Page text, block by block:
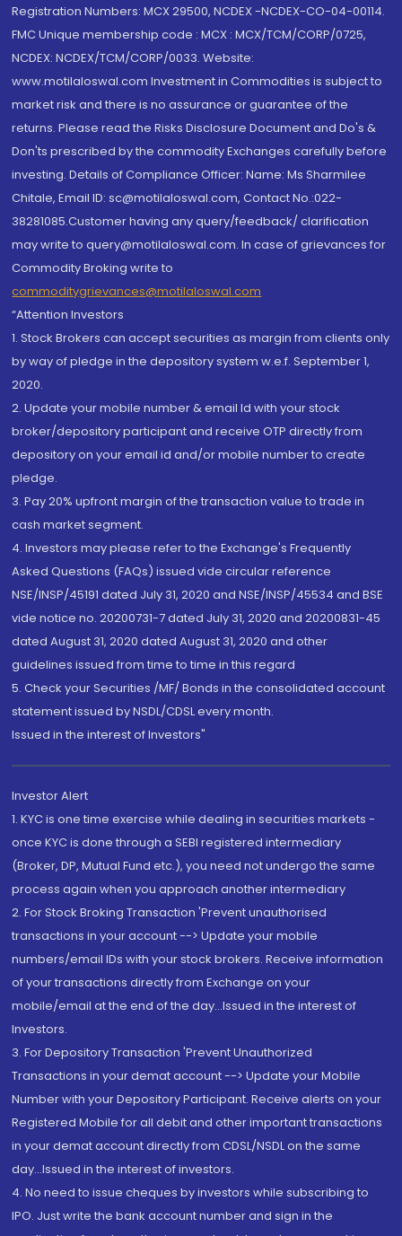
Registration Numbers: MCX 29500, NCDEX -NCDEX-CO-04-00114.
FMC Unique membership code : MCX : MCX/TCM/CORP/0725,
NCDEX: NCDEX/TCM/CORP/0033. Website:
www.motilaloswal.com Investment in Commodities is subject to
market risk and there is no assurance or guarantee of the
returns. Please read the Risks Disclosure Document and Do's &
Don'ts prescribed by the commodity Exchanges carefully before
investing. Details of Compliance Officer: Name: Ms Sharmilee
Chitale, Email ID: sc@motilaloswal.com, Contact No.:022-
38281085.Customer having any query/feedback/ clarification
may write to query@motilaloswal.com. In case of grievances for
Commodity Broking write to
commoditygrievances@motilaloswal.com
“Attention Investors
1. Stock Brokers can accept securities as margin from clients only
by way of pledge in the depository system w.e.f. September 1,
2020.
2. Update your mobile number & email Id with your stock
broker/depository participant and receive OTP directly from
depository on your email id and/or mobile number to create
pledge.
3. Pay 20% upfront margin of the transaction value to trade in
cash market segment.
4. Investors may please refer to the Exchange's Frequently
Asked Questions (FAQs) issued vide circular reference
NSE/INSP/45191 dated July 31, 2020 and NSE/INSP/45534 and BSE
vide notice no. 20200731-7 dated July 31, 2020 and 20200831-45
dated August 31, 2020 dated August 31, 2020 and other
guidelines issued from time to time in this regard
5. Check your Securities /MF/ Bonds in the consolidated account
statement issued by NSDL/CDSL every month.
Issued in the interest of Investors"
Investor Alert
1. KYC is one time exercise while dealing in securities markets -
once KYC is done through a SEBI registered intermediary
(Broker, DP, Mutual Fund etc.), you need not undergo the same
process again when you approach another intermediary
2. For Stock Broking Transaction 'Prevent unauthorised
transactions in your account --> Update your mobile
numbers/email IDs with your stock brokers. Receive information
of your transactions directly from Exchange on your
mobile/email at the end of the day...Issued in the interest of
Investors.
3. For Depository Transaction 'Prevent Unauthorized
Transactions in your demat account --> Update your Mobile
Number with your Depository Participant. Receive alerts on your
Registered Mobile for all debit and other important transactions
in your demat account directly from CDSL/NSDL on the same
day...Issued in the interest of investors.
4. No need to issue cheques by investors while subscribing to
IPO. Just write the bank account number and sign in the